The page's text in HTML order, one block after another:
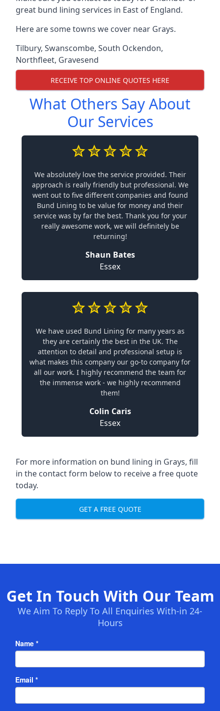
great bund lining services in East of England.
Here are some towns we cover near Grays.
Tilbury, Swanscombe, South Ockendon,
Northfleet, Gravesend
RECEIVE TOP ONLINE QUOTES HERE
What Others Say About
Our Services
We absolutely love the service provided. Their
approach is really friendly but professional. We
went out to five different companies and found
Bund Lining to be value for money and their
service was by far the best. Thank you for your
really awesome work, we will definitely be
returning!
Shaun Bates
Essex
We have used Bund Lining for many years as
they are certainly the best in the UK. The
attention to detail and professional setup is
what makes this company our go-to company for
all our work. I highly recommend the team for
the immense work - we highly recommend
them!
Colin Caris
Essex
For more information on bund lining in Grays, fill
in the contact form below to receive a free quote
today.
GET A FREE QUOTE
Get In Touch With Our Team
We Aim To Reply To All Enquiries With-in 24-
Hours